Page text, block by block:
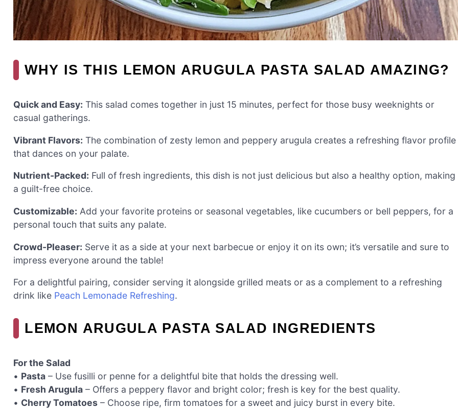
WHY IS THIS LEMON ARUGULA PASTA SALAD AMAZING?
Quick and Easy: This salad comes together in just 15 minutes, perfect for those busy weeknights or
casual gatherings.
Vibrant Flavors: The combination of zesty lemon and peppery arugula creates a refreshing flavor profile
that dances on your palate.
Nutrient-Packed: Full of fresh ingredients, this dish is not just delicious but also a healthy option, making
a guilt-free choice.
Customizable: Add your favorite proteins or seasonal vegetables, like cucumbers or bell peppers, for a
personal touch that suits any palate.
Crowd-Pleaser: Serve it as a side at your next barbecue or enjoy it on its own; it’s versatile and sure to
impress everyone around the table!
For a delightful pairing, consider serving it alongside grilled meats or as a complement to a refreshing
drink like Peach Lemonade Refreshing.
LEMON ARUGULA PASTA SALAD INGREDIENTS
For the Salad
• Pasta – Use fusilli or penne for a delightful bite that holds the dressing well.
• Fresh Arugula – Offers a peppery flavor and bright color; fresh is key for the best quality.
• Cherry Tomatoes – Choose ripe, firm tomatoes for a sweet and juicy burst in every bite.